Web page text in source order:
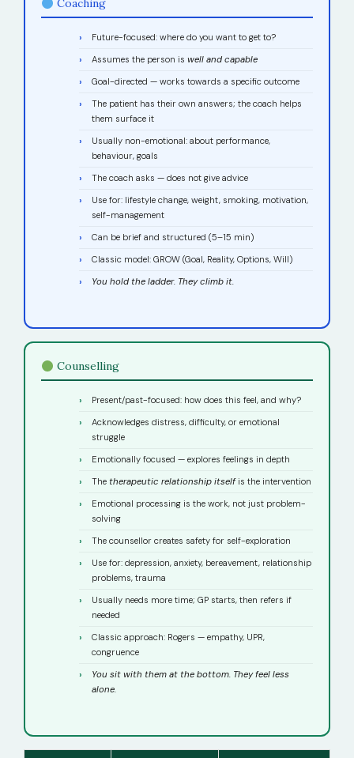
Coaching
Future-focused: where do you want to get to?
Assumes the person is well and capable
Goal-directed — works towards a specific outcome
The patient has their own answers; the coach helps
them surface it
Usually non-emotional: about performance,
behaviour, goals
The coach asks — does not give advice
Use for: lifestyle change, weight, smoking, motivation,
self-management
Can be brief and structured (5–15 min)
Classic model: GROW (Goal, Reality, Options, Will)
You hold the ladder. They climb it.
Counselling
Present/past-focused: how does this feel, and why?
Acknowledges distress, difficulty, or emotional
struggle
Emotionally focused — explores feelings in depth
The therapeutic relationship itselfis the intervention
Emotional processing is the work, not just problem-
solving
The counsellor creates safety for self-exploration
Use for: depression, anxiety, bereavement, relationship
problems, trauma
Usually needs more time; GP starts, then refers if
needed
Classic approach: Rogers — empathy, UPR,
congruence
You sit with them at the bottom. They feel less
alone.